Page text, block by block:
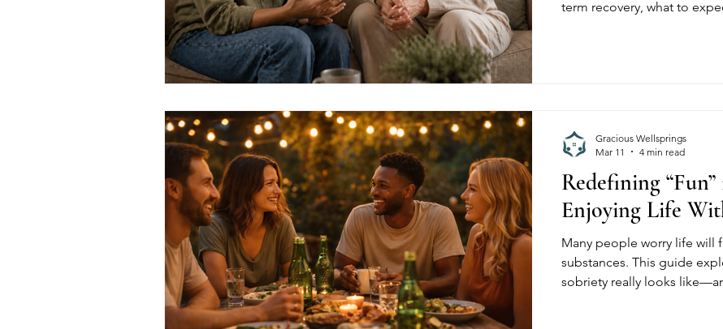
term recovery, what to
Redefining
Enjoying Life
Many people worry life will
substances. This guide
sobriety really looks
Gracious Wellsprings
Mar 11
4 min read